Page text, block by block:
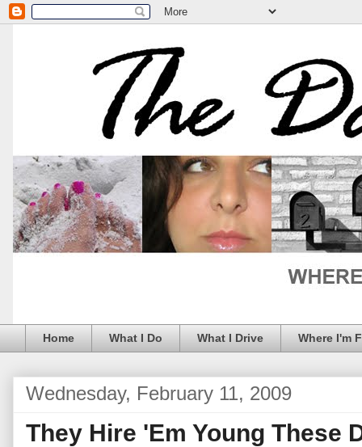
Home What I Do What I Drive Where I'm
Wednesday, February 11, 2009
They Hire 'Em Young These